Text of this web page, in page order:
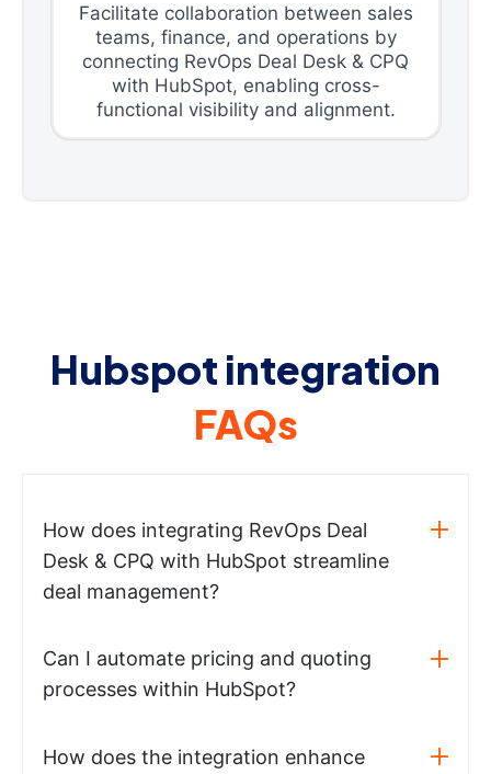
Facilitate collaboration between sales
teams, finance, and operations by
connecting RevOps Deal Desk & CPQ
with HubSpot, enabling cross-
functional visibility and alignment.
Hubspot integration
FAQs
How does integrating RevOps Deal
Desk & CPQ with HubSpot streamline
deal management?
Can I automate pricing and quoting
processes within HubSpot?
How does the integration enhance